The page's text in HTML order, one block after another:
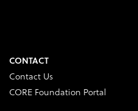
CONTACT
Contact Us
CORE Foundation Portal